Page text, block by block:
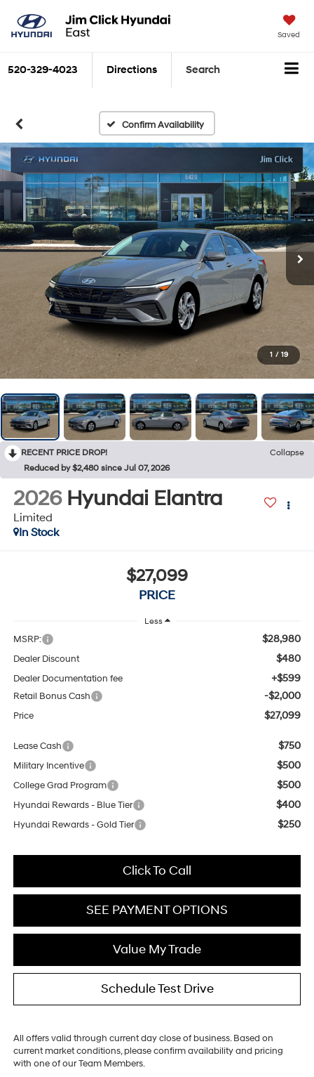
Saved
520-329-4023 Directions Search
Confirm Availability
1 / 19
RECENT PRICE DROP!
Collapse
Reduced by $2,480 since Jul 07, 2026
2026 Hyundai Elantra
Limited
In Stock
$27,099
PRICE
Less
MSRP: $28,980
Dealer Discount $480
Dealer Documentation fee +$599
Retail Bonus Cash -$2,000
Price $27,099
Lease Cash $750
Military Incentive $500
College Grad Program $500
Hyundai Rewards - Blue Tier $400
Hyundai Rewards - Gold Tier $250
Click To Call
SEE PAYMENT OPTIONS
Value My Trade
Schedule Test Drive
All offers valid through current day close of business. Based on
current market conditions, please confirm availability and pricing
with one of our Team Members.